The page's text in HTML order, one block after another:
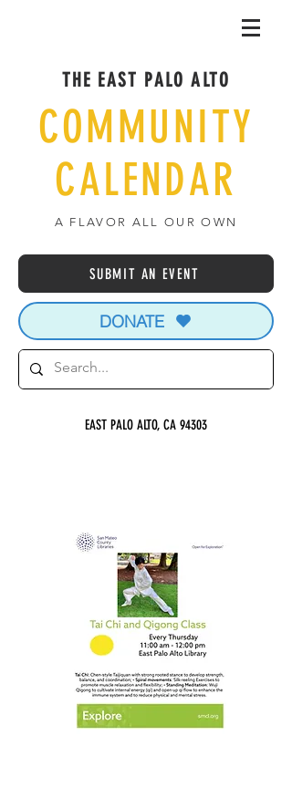
THE EAST PALO ALTO
COMMUNITY
CALENDAR
A FLAVOR ALL OUR OWN
SUBMIT AN EVENT
DONATE
EAST PALO ALTO, CA 94303